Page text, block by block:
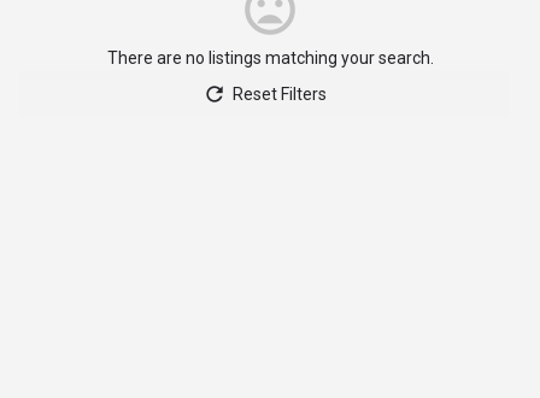
There are no listings matching your search.
Reset Filters